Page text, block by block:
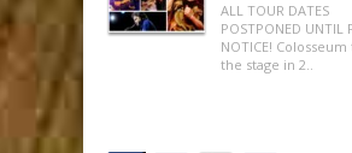
ALL TOUR DATES
POSTPONED UNTIL
NOTICE!
the stage in 2..